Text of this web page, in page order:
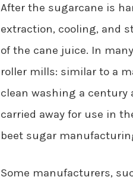
After the sugarcane is
extraction, cooling, and
of the cane juice. In
roller mills: similar to a
clean washing a century
carried away for use in
beet sugar
Some manufacturers,